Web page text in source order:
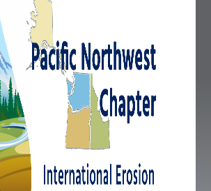
Content Catalogs
Certification Partner
Global Corner
Resources